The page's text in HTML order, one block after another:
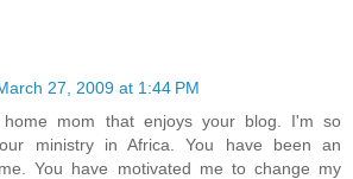
27, 2009 at 1:44 PM
mom that enjoys your blog. I'm so
ministry in Africa. You have been an
You have motivated me to change my